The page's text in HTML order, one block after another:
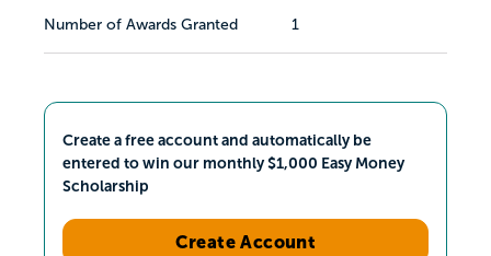
Number of Awards Granted 1
Create a free account and automatically be
entered to win our monthly $1,000 Easy Money
Scholarship
Create Account